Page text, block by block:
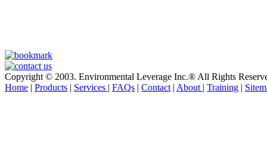
Copyright © 2003. Environmental Leverage Inc.® All Rights
Home | Products | Services | FAQs | Contact | About | Training |